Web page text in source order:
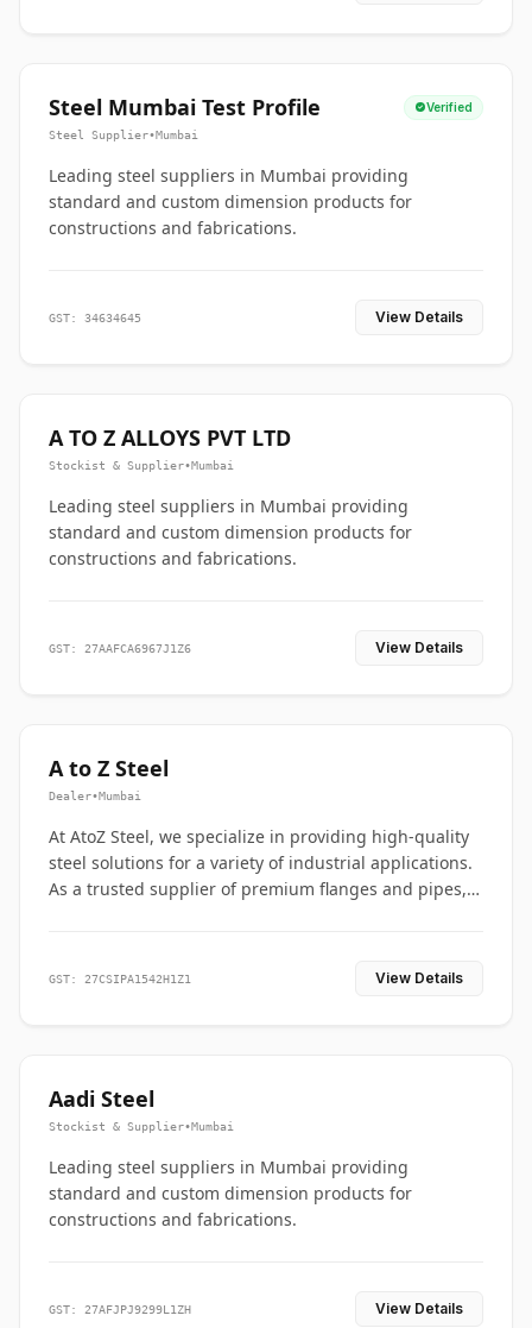
Steel Mumbai Test Profile Verified
Steel Supplier•Mumbai
Leading steel suppliers in Mumbai providing
standard and custom dimension products for
constructions and fabrications.
GST: 34634645 View Details
A TO Z ALLOYS PVT LTD
Stockist & Supplier•Mumbai
Leading steel suppliers in Mumbai providing
standard and custom dimension products for
constructions and fabrications.
GST: 27AAFCA6967J1Z6 View Details
A to Z Steel
Dealer•Mumbai
At AtoZ Steel, we specialize in providing high-quality
steel solutions for a variety of industrial applications.
As a trusted supplier of premium flanges and pipes,
GST: 27CSIPA1542H1Z1 View Details
Aadi Steel
Stockist & Supplier•Mumbai
Leading steel suppliers in Mumbai providing
standard and custom dimension products for
constructions and fabrications.
GST: 27AFJPJ9299L1ZH View Details